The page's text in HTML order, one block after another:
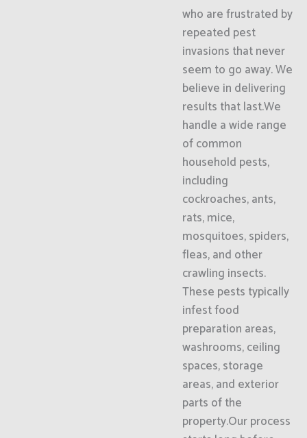
who are frustrated by
repeated pest
invasions that never
seem to go away. We
believe in delivering
results that last.We
handle a wide range
of common
household pests,
including
cockroaches, ants,
rats, mice,
mosquitoes, spiders,
fleas, and other
crawling insects.
These pests typically
infest food
preparation areas,
washrooms, ceiling
spaces, storage
areas, and exterior
parts of the
property.Our process